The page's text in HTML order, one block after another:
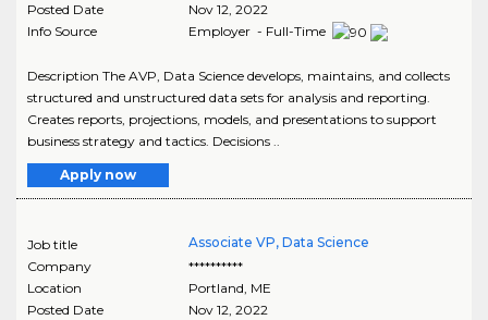
Posted Date
Nov 12, 2022
Info Source
Employer - Full-Time
Description The AVP, Data Science develops, maintains, and collects
structured and unstructured data sets for analysis and reporting.
Creates reports, projections, models, and presentations to support
business strategy and tactics. Decisions ..
Apply now
Job title
Associate VP, Data Science
Company
**********
Location
Portland, ME
Posted Date
Nov 12, 2022